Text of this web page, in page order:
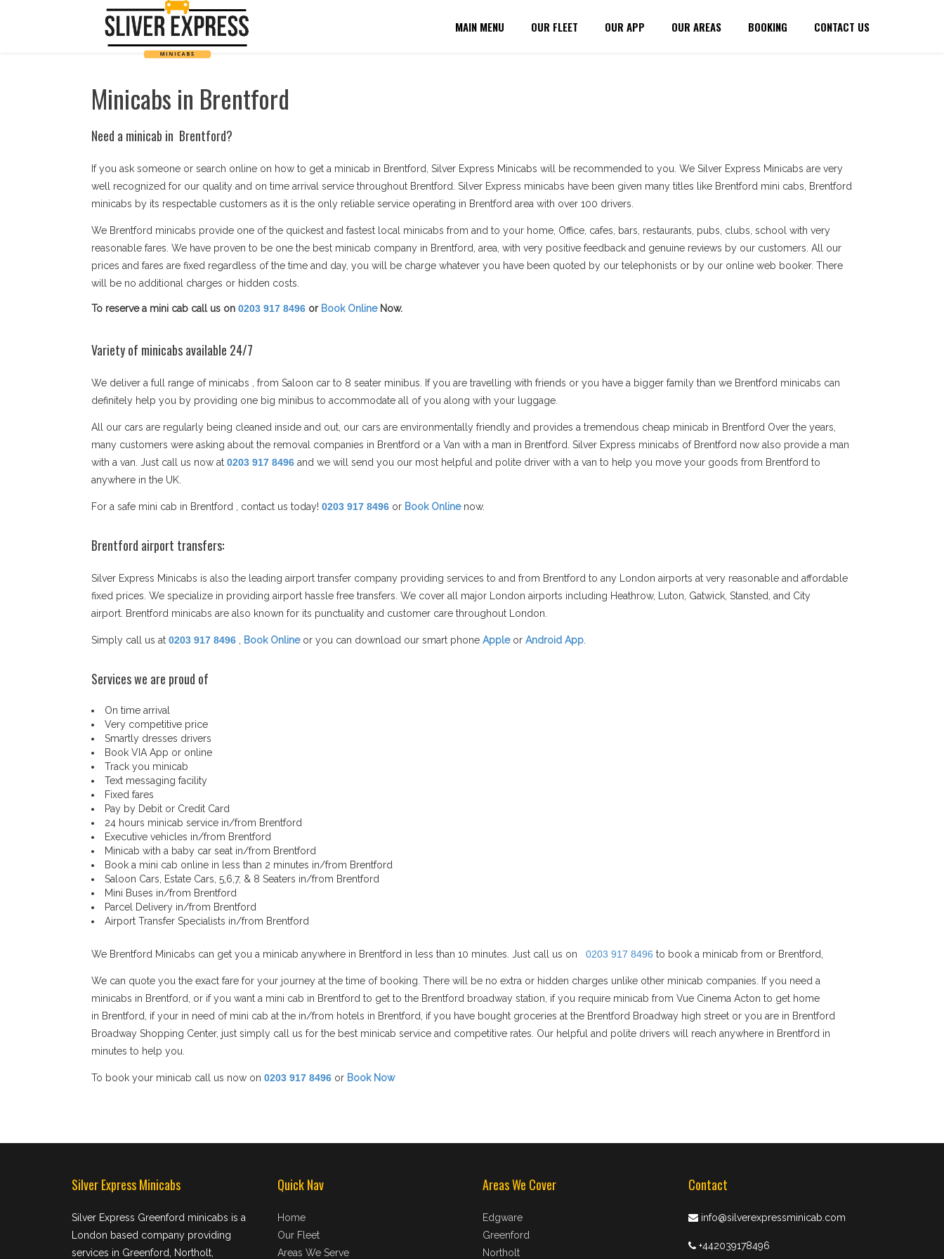
MAIN MENU OUR FLEET OUR APP OUR AREAS BOOKING CONTACT US
Minicabs in Brentford
Need a minicab in Brentford?
If you ask someone or search online on how to get a minicab in Brentford, Silver Express Minicabs will be recommended to you. We Silver Express Minicabs are very
well recognized for our quality and on time arrival service throughout Brentford. Silver Express minicabs have been given many titles like Brentford mini cabs, Brentford
minicabs by its respectable customers as it is the only reliable service operating in Brentford area with over 100 drivers.
We Brentford minicabs provide one of the quickest and fastest local minicabs from and to your home, Office, cafes, bars, restaurants, pubs, clubs, school with very
reasonable fares. We have proven to be one the best minicab company in Brentford, area, with very positive feedback and genuine reviews by our customers. All our
prices and fares are fixed regardless of the time and day, you will be charge whatever you have been quoted by our telephonists or by our online web booker. There
will be no additional charges or hidden costs.
To reserve a mini cab call us on 0203 917 8496 or Book OnlineNow.
Variety of minicabs available 24/7
We deliver a full range of minicabs , from Saloon car to 8 seater minibus. If you are travelling with friends or you have a bigger family than we Brentford minicabs can
definitely help you by providing one big minibus to accommodate all of you along with your luggage.
All our cars are regularly being cleaned inside and out, our cars are environmentally friendly and provides a tremendous cheap minicab in Brentford Over the years,
many customers were asking about the removal companies in Brentford or a Van with a man in Brentford. Silver Express minicabs of Brentford now also provide a man
with a van. Just call us now at 0203 917 8496 and we will send you our most helpful and polite driver with a van to help you move your goods from Brentford to
anywhere in the UK.
For a safe mini cab in Brentford , contact us today! 0203 917 8496 or Book Onlinenow.
Brentford airport transfers:
Silver Express Minicabs is also the leading airport transfer company providing services to and from Brentford to any London airports at very reasonable and affordable
fixed prices. We specialize in providing airport hassle free transfers. We cover all major London airports including Heathrow, Luton, Gatwick, Stansted, and City
airport. Brentford minicabs are also known for its punctuality and customer care throughout London.
Simply call us at 0203 917 8496 Book Onlineor you can download our smart phone Appleor Android App.
Services we are proud of
On time arrival
Very competitive price
Smartly dresses drivers
Book VIA App or online
Track you minicab
Text messaging facility
Fixed fares
Pay by Debit or Credit Card
24 hours minicab service in/from Brentford
Executive vehicles in/from Brentford
Minicab with a baby car seat in/from Brentford
Book a mini cab online in less than 2 minutes in/from Brentford
Saloon Cars, Estate Cars, 5,6,7, & 8 Seaters in/from Brentford
Mini Buses in/from Brentford
Parcel Delivery in/from Brentford
Airport Transfer Specialists in/from Brentford
We Brentford Minicabs can get you a minicab anywhere in Brentford in less than 10 minutes. Just call us on 0203 917 8496 to book a minicab from or Brentford,
We can quote you the exact fare for your journey at the time of booking. There will be no extra or hidden charges unlike other minicab companies. If you need a
minicabs in Brentford, or if you want a mini cab in Brentford to get to the Brentford broadway station, if you require minicab from Vue Cinema Acton to get home
in Brentford, if your in need of mini cab at the in/from hotels in Brentford, if you have bought groceries at the Brentford Broadway high street or you are in Brentford
Broadway Shopping Center, just simply call us for the best minicab service and competitive rates. Our helpful and polite drivers will reach anywhere in Brentford in
minutes to help you.
To book your minicab call us now on 0203 917 8496 or Book Now
Silver Express Minicabs
Silver Express Greenford minicabs is a
London based company providing
services in Greenford, Northolt,
Quick Nav
Home
Our Fleet
Areas We Serve
Areas We Cover
Edgware
Greenford
Northolt
Contact
info@silverexpressminicab.com
+442039178496